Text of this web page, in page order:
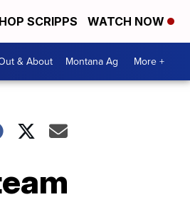
SCRIPPS WATCH NOW
& About Montana Ag More +